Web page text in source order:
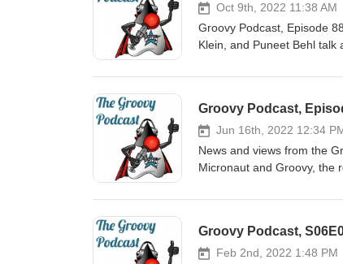
Oct 9th, 2022 11:38 AM
Groovy Podcast, Episode
Klein, and Puneet Behl talk
Groovy Podcast,
Jun 16th, 2022 12:34
News and views from the
Micronaut and Groovy, the
87.asciidoc
Groovy Podcast,
Feb 2nd, 2022 1:48 PM